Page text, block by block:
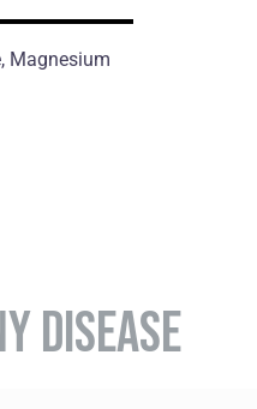
Magnesium
DISEASE